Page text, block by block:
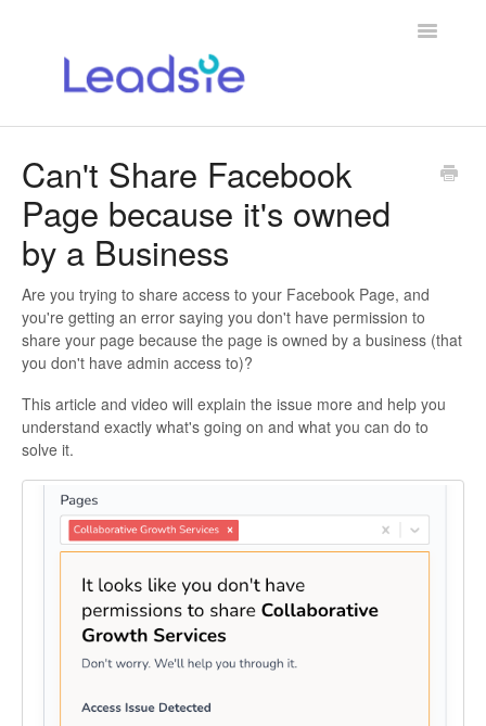
Toggle
Help for Agencies
Help with Granting Access via Leadsie
Contact
Can't Share Facebook
Page because it's owned
by a Business
Are you trying to share access to your Facebook Page, and
you're getting an error saying you don't have permission to
share your page because the page is owned by a business (that
you don't have admin access to)?
This article and video will explain the issue more and help you
understand exactly what's going on and what you can do to
solve it.